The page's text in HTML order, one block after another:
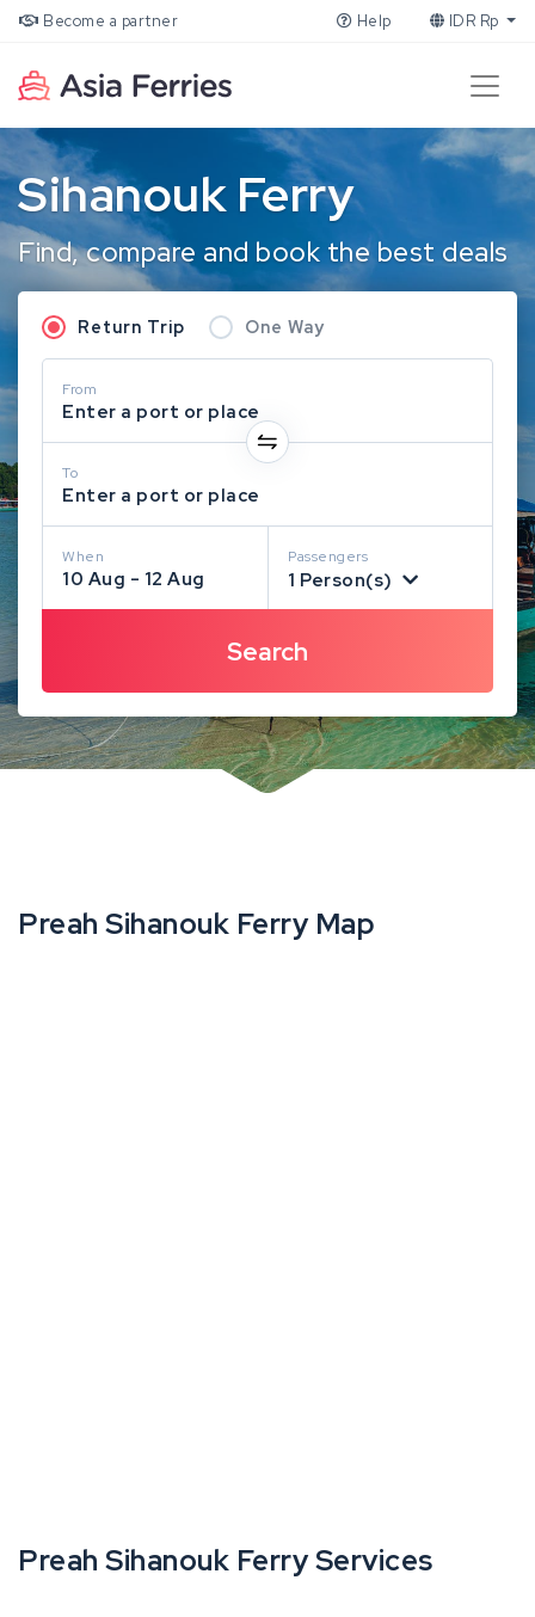
Become a partner Help IDR Rp
Sihanouk Ferry
Find, compare and book the best deals
Return Trip One Way
From
Enter a port or place
To
Enter a port or place
When
10 Aug - 12 Aug
Passengers
1 Person(s)
Preah Sihanouk Ferry Services
Preah Sihanouk Ferry Map